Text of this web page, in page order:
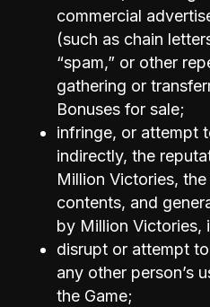
commercial
(such as chain
“spam,” or other
gathering or
Bonuses for sale;
infringe, or attempt
indirectly, the
Million Victories,
contents, and
by Million Victories,
disrupt or attempt
any other person’s
the Game;